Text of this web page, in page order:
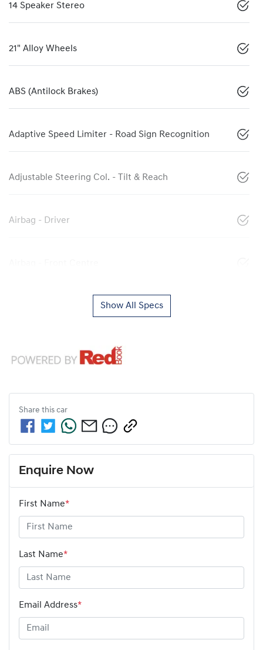
14 Speaker Stereo
21" Alloy Wheels
ABS (Antilock Brakes)
Adaptive Speed Limiter - Road Sign Recognition
Adjustable Steering Col. - Tilt & Reach
Airbag - Driver
Show All Specs
Share this car
Enquire Now
First Name*
Last Name*
Email Address*